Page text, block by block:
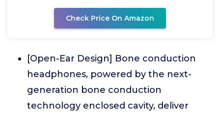
Check Price On Amazon
[Open-Ear Design] Bone conduction
headphones, powered by the next-
generation bone conduction
technology enclosed cavity, deliver